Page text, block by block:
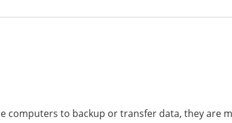
computers to backup or transfer data, they are